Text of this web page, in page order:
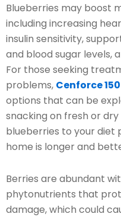
Blueberries may boost
including increasing
insulin sensitivity,
and blood sugar levels,
For those seeking
problems, Cenforce 150
options that can be
snacking on fresh or
blueberries to your diet
home is longer and
Berries are abundant
phytonutrients that
damage, which could